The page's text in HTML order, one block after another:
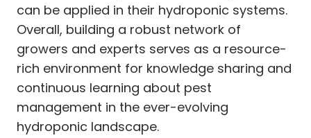
can be applied in their hydroponic systems.
Overall, building a robust network of
growers and experts serves as a resource-
rich environment for knowledge sharing and
continuous learning about pest
management in the ever-evolving
hydroponic landscape.